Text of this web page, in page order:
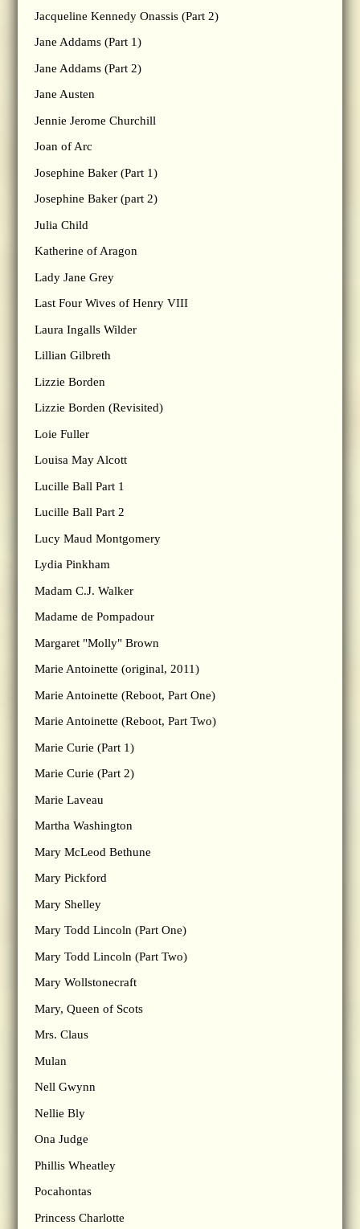
Jacqueline Kennedy Onassis (Part 2)
Jane Addams (Part 1)
Jane Addams (Part 2)
Jane Austen
Jennie Jerome Churchill
Joan of Arc
Josephine Baker (Part 1)
Josephine Baker (part 2)
Julia Child
Katherine of Aragon
Lady Jane Grey
Last Four Wives of Henry VIII
Laura Ingalls Wilder
Lillian Gilbreth
Lizzie Borden
Lizzie Borden (Revisited)
Loie Fuller
Louisa May Alcott
Lucille Ball Part 1
Lucille Ball Part 2
Lucy Maud Montgomery
Lydia Pinkham
Madam C.J. Walker
Madame de Pompadour
Margaret "Molly" Brown
Marie Antoinette (original, 2011)
Marie Antoinette (Reboot, Part One)
Marie Antoinette (Reboot, Part Two)
Marie Curie (Part 1)
Marie Curie (Part 2)
Marie Laveau
Martha Washington
Mary McLeod Bethune
Mary Pickford
Mary Shelley
Mary Todd Lincoln (Part One)
Mary Todd Lincoln (Part Two)
Mary Wollstonecraft
Mary, Queen of Scots
Mrs. Claus
Mulan
Nell Gwynn
Nellie Bly
Ona Judge
Phillis Wheatley
Pocahontas
Princess Charlotte